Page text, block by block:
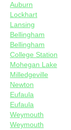
Auburn
Lockhart
Lansing
Bellingham
Bellingham
College Station
Mohegan Lake
Milledgeville
Newton
Eufaula
Eufaula
Weymouth
Weymouth